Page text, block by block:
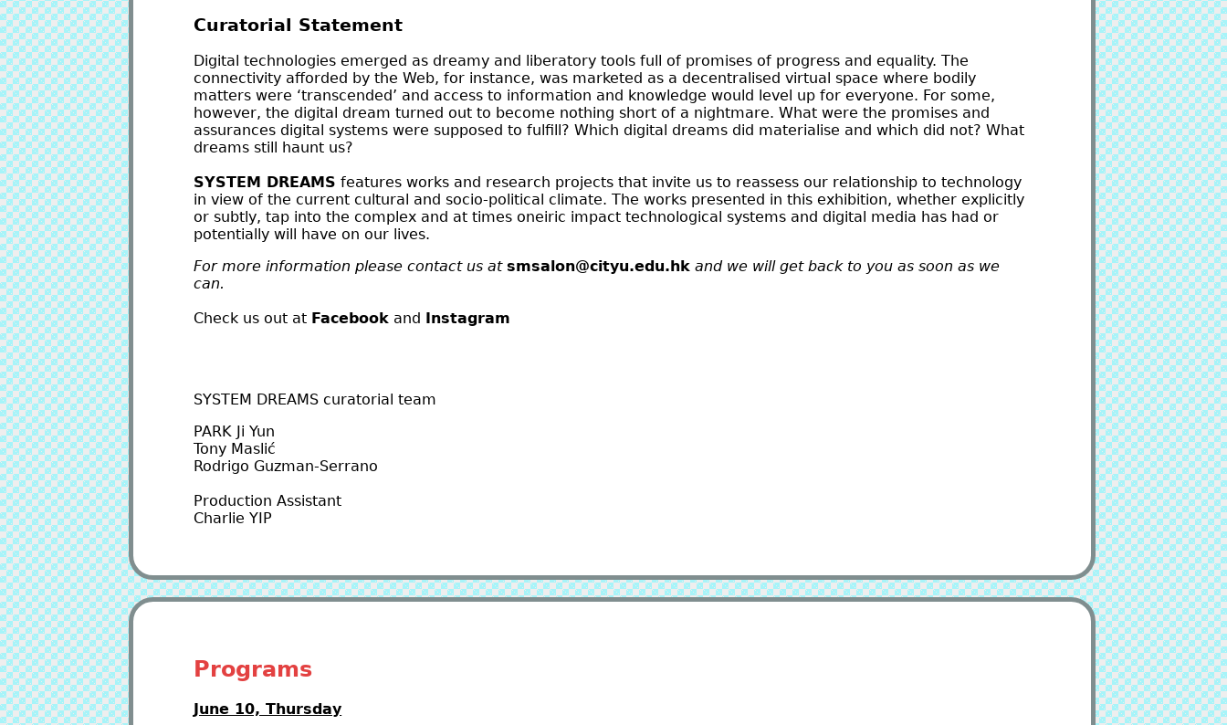
Curatorial Statement
Digital technologies emerged as dreamy and liberatory tools full of promises of progress and equality. The
connectivity afforded by the Web, for instance, was marketed as a decentralised virtual space where bodily
matters were ‘transcended’ and access to information and knowledge would level up for everyone. For some,
however, the digital dream turned out to become nothing short of a nightmare. What were the promises and
assurances digital systems were supposed to fulfill? Which digital dreams did materialise and which did not? What
dreams still haunt us?
SYSTEM DREAMS features works and research projects that invite us to reassess our relationship to technology
in view of the current cultural and socio-political climate. The works presented in this exhibition, whether explicitly
or subtly, tap into the complex and at times oneiric impact technological systems and digital media has had or
potentially will have on our lives.
For more information please contact us atsmsalon@cityu.edu.hk and we will get back to you as soon as we
can.
Check us out at Facebook and Instagram
SYSTEM DREAMS curatorial team
PARK Ji Yun
Tony Maslić
Rodrigo Guzman-Serrano
Production Assistant
Charlie YIP
Programs
June 10, Thursday